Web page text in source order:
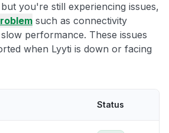
you're still experiencing issues,
such as connectivity
performance. These issues
when Lyyti is down or facing
Status